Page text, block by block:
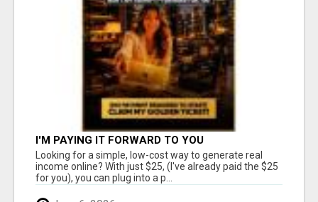
I'M PAYING IT FORWARD TO YOU
Looking for a simple, low-cost way to generate real
income online? With just $25, (I've already paid the $25
for you), you can plug into a p...